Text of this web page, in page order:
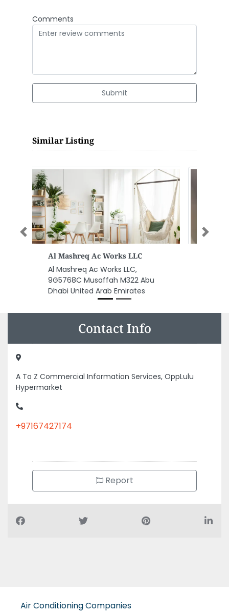
Comments
Submit
Similar Listing
HVAC Repair Dubai
HVAC Repair Dubai, Dubai
United Arab Emirates
Previous Next
Contact Info
Hypermarket
Report